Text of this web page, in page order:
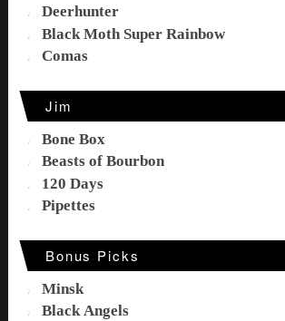
Deerhunter
Black Moth Super Rainbow
Comas
Jim
Bone Box
Beasts of Bourbon
120 Days
Pipettes
Bonus Picks
Minsk
Black Angels